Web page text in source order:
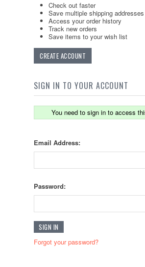
Check out faster
Save multiple shipping addresses
Access your order history
Track new orders
Save items to your wish list
CREATE ACCOUNT
SIGN IN TO YOUR ACCOUNT
You need to sign in to access
Email Address:
Password:
Forgot your password?